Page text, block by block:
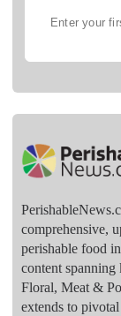
comprehensive,
perishable food
content spanning
Floral, Meat &
extends to